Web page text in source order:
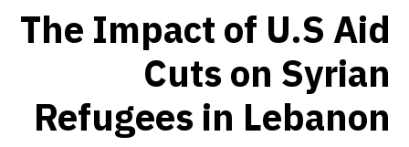
The Impact of U.S Aid
Cuts on Syrian
Refugees in Lebanon